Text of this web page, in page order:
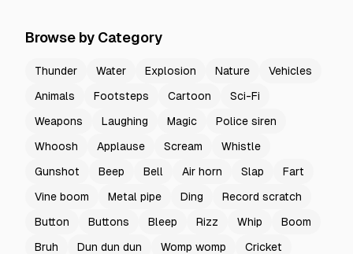
Browse by Category
Thunder Water Explosion Nature
Vehicles
Animals
Footsteps Cartoon
Sci-Fi
Weapons
Laughing Magic
Police siren
Whoosh
Applause Scream
Whistle
Gunshot
Beep Bell Air horn Slap
Fart
Vine boom
Metal pipe Ding
Record scratch
Button
Buttons Bleep Rizz Whip
Boom
Bruh
Dun dun dun Womp womp
Cricket